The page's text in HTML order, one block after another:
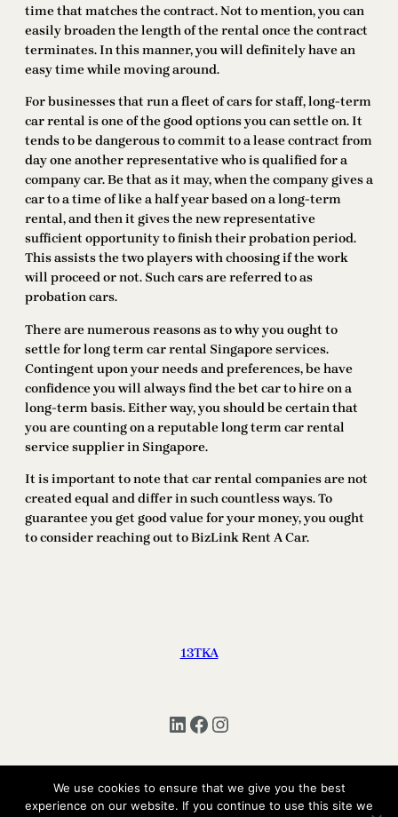
time that matches the contract. Not to mention, you can
easily broaden the length of the rental once the contract
terminates. In this manner, you will definitely have an
easy time while moving around.
For businesses that run a fleet of cars for staff, long-term
car rental is one of the good options you can settle on. It
tends to be dangerous to commit to a lease contract from
day one another representative who is qualified for a
company car. Be that as it may, when the company gives a
car to a time of like a half year based on a long-term
rental, and then it gives the new representative
sufficient opportunity to finish their probation period.
This assists the two players with choosing if the work
will proceed or not. Such cars are referred to as
probation cars.
There are numerous reasons as to why you ought to
settle for long term car rental Singapore services.
Contingent upon your needs and preferences, be have
confidence you will always find the bet car to hire on a
long-term basis. Either way, you should be certain that
you are counting on a reputable long term car rental
service supplier in Singapore.
It is important to note that car rental companies are not
created equal and differ in such countless ways. To
guarantee you get good value for your money, you ought
to consider reaching out to BizLink Rent A Car.
13TKA
LinkedIn Facebook Instagram
Copyright © 2025 | All Rights Reserved 13TKA
We use cookies to ensure that we give you the best
experience on our website. If you continue to use this site we